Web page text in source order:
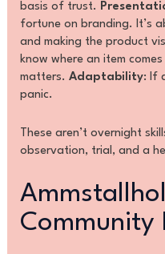
basis of trust.
fortune on branding. It’s
and making the product
know where an item
matters. Adaptability: If
panic.
These aren’t overnight
observation, trial, and a
Community